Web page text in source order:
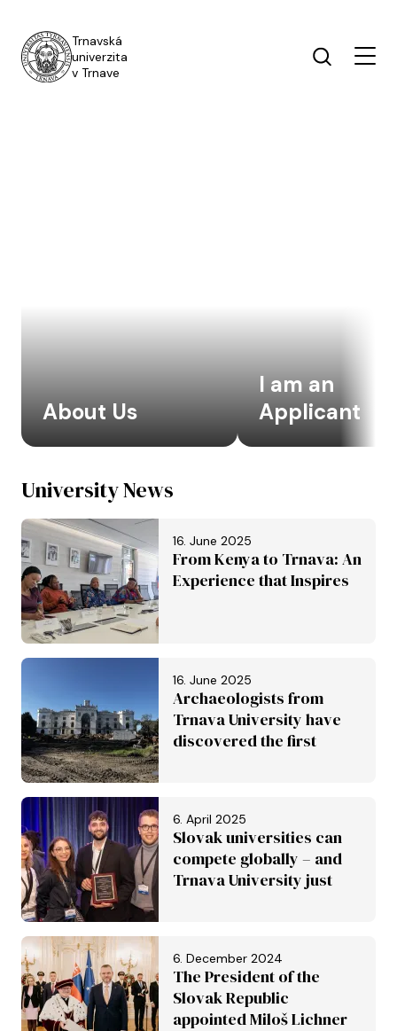
Trnavská
univerzita
v Trnave
About Us
I am an
Applicant
University News
16. June 2025
From Kenya to Trnava: An
Experience that Inspires
16. June 2025
Archaeologists from
Trnava University have
discovered the first
World Heritage List
6. April 2025
Slovak universities can
compete globally – and
Trnava University just
6. December 2024
The President of the
Slovak Republic
appointed Miloš Lichner